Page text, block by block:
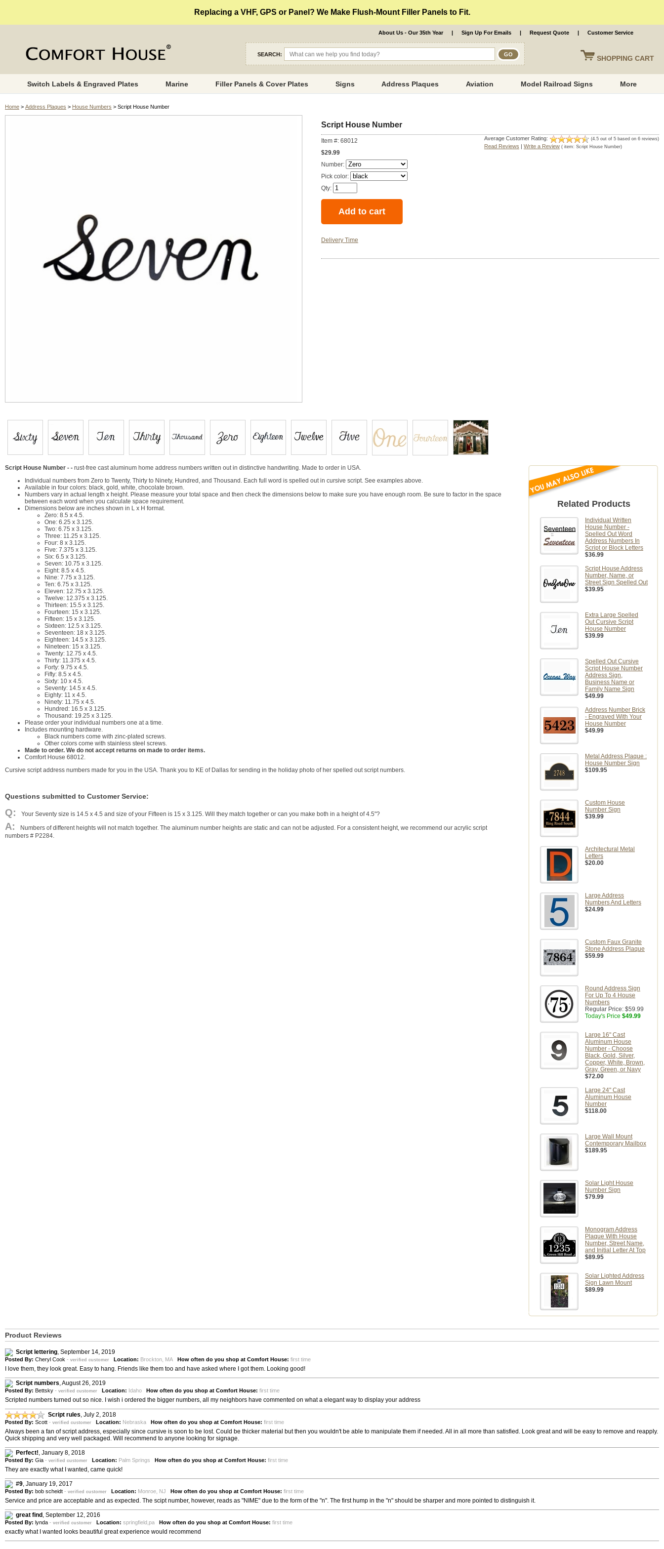
Replacing a VHF, GPS or Panel? We Make Flush-Mount Filler Panels to Fit.
SHOPPING CART
About Us - Our 35th Year | Sign Up For Emails | Request Quote | Customer Service
SEARCH:
Switch Labels & Engraved Plates Marine Filler Panels & Cover Plates Signs Address Plaques Aviation Model Railroad Signs More
Home > Address Plaques > House Numbers > Script House Number
Script House Number
Item #: 68012 Average Customer Rating: (4.5 out of 5 based on 6 reviews)
Read Reviews Write a Review ( item: Script House Number)
$29.99
Number:
Pick color:
Qty:
Delivery Time
Script House Number - - rust-free cast aluminum home address numbers written out in distinctive handwriting. Made to order in USA.
Individual numbers from Zero to Twenty, Thirty to Ninety, Hundred, and Thousand. Each full word is spelled out in cursive script. See examples above.
Available in four colors: black, gold, white, chocolate brown.
Numbers vary in actual length x height. Please measure your total space and then check the dimensions below to make sure you have enough room. Be sure to factor in the space
between each word when you calculate space requirement.
Dimensions below are inches shown in L x H format.
Zero: 8.5 x 4.5.
One: 6.25 x 3.125.
Two: 6.75 x 3.125.
Three: 11.25 x 3.125.
Four: 8 x 3.125.
Five: 7.375 x 3.125.
Six: 6.5 x 3.125.
Seven: 10.75 x 3.125.
Eight: 8.5 x 4.5.
Nine: 7.75 x 3.125.
Ten: 6.75 x 3.125.
Eleven: 12.75 x 3.125.
Twelve: 12.375 x 3.125.
Thirteen: 15.5 x 3.125.
Fourteen: 15 x 3.125.
Fifteen: 15 x 3.125.
Sixteen: 12.5 x 3.125.
Seventeen: 18 x 3.125.
Eighteen: 14.5 x 3.125.
Nineteen: 15 x 3.125.
Twenty: 12.75 x 4.5.
Thirty: 11.375 x 4.5.
Forty: 9.75 x 4.5.
Fifty: 8.5 x 4.5.
Sixty: 10 x 4.5.
Seventy: 14.5 x 4.5.
Eighty: 11 x 4.5.
Ninety: 11.75 x 4.5.
Hundred: 16.5 x 3.125.
Thousand: 19.25 x 3.125.
Please order your individual numbers one at a time.
Includes mounting hardware.
Black numbers come with zinc-plated screws.
Other colors come with stainless steel screws.
Made to order. We do not accept returns on made to order items.
Comfort House 68012.
Cursive script address numbers made for you in the USA. Thank you to KE of Dallas for sending in the holiday photo of her spelled out script numbers.
Questions submitted to Customer Service:
Your Seventy size is 14.5 x 4.5 and size of your Fifteen is 15 x 3.125. Will they match together or can you make both in a height of 4.5"?
Numbers of different heights will not match together. The aluminum number heights are static and can not be adjusted. For a consistent height, we recommend our acrylic script
numbers # P2284.
Related Products
Individual Written
House Number -
Spelled Out Word
Address Numbers In
Script or Block Letters
$36.99
Script House Address
Number, Name, or
Street Sign Spelled Out
$39.95
Extra Large Spelled
Out Cursive Script
House Number
$39.99
Spelled Out Cursive
Script House Number
Address Sign,
Business Name or
Family Name Sign
$49.99
Address Number Brick
- Engraved With Your
House Number
$49.99
Metal Address Plaque :
House Number Sign
$109.95
Custom House
Number Sign
$39.99
Architectural Metal
Letters
$20.00
Large Address
Numbers And Letters
$24.99
Custom Faux Granite
Stone Address Plaque
$59.99
Round Address Sign
For Up To 4 House
Numbers
Regular Price: $59.99
Today's Price $49.99
Large 16" Cast
Aluminum House
Number - Choose
Black, Gold, Silver,
Copper, White, Brown,
Gray, Green, or Navy
$72.00
Large 24" Cast
Aluminum House
Number
$118.00
Large Wall Mount
Contemporary Mailbox
$189.95
Solar Light House
Number Sign
$79.99
Monogram Address
Plaque With House
Number, Street Name,
and Initial Letter At Top
$89.95
Solar Lighted Address
Sign Lawn Mount
$89.99
Product Reviews
Script lettering, September 14, 2019
Posted By: Cheryl Cook - verified customer Location: Brockton, MA How often do you shop at Comfort House: first time
I love them, they look great. Easy to hang. Friends like them too and have asked where I got them. Looking good!
Script numbers,August 26, 2019
Posted By: Bettsky - verified customer Location: Idaho How often do you shop at Comfort House: first time
Scripted numbers turned out so nice. I wish i ordered the bigger numbers, all my neighbors have commented on what a elegant way to display your address
Script rules July 2, 2018
Posted By: Scott - verified customer Location: Nebraska How often do you shop at Comfort House: first time
Always been a fan of script address, especially since cursive is soon to be lost. Could be thicker material but then you wouldn't be able to manipulate them if needed. All in all more than satisfied. Look great and will be easy to remove and reapply.
Quick shipping and very well packaged. Will recommend to anyone looking for signage.
Perfect!, January 8, 2018
Posted By: Gia - verified customer Location: Palm Springs How often do you shop at Comfort House: first time
They are exactly what I wanted, came quick!
#9, January 19, 2017
Posted By: bob scheidt - verified customer Location: Monroe, NJ How often do you shop at Comfort House: first time
Service and price are acceptable and as expected. The scipt number, however, reads as "NIME" due to the form of the "n". The first hump in the "n" should be sharper and more pointed to distinguish it.
great find , September 12, 2016
Posted By: lynda - verified customer Location: springfield,pa How often do you shop at Comfort House: first time
exactly what I wanted looks beautiful great experience would recommend